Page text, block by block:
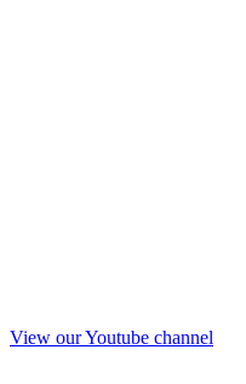
View our Youtube channel